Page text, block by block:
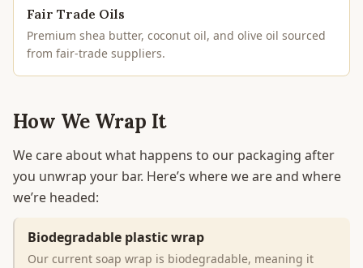
Fair Trade Oils
Premium shea butter, coconut oil, and olive oil sourced
from fair-trade suppliers.
How We Wrap It
We care about what happens to our packaging after
you unwrap your bar. Here’s where we are and where
we’re headed:
Biodegradable plastic wrap
Our current soap wrap is biodegradable, meaning it